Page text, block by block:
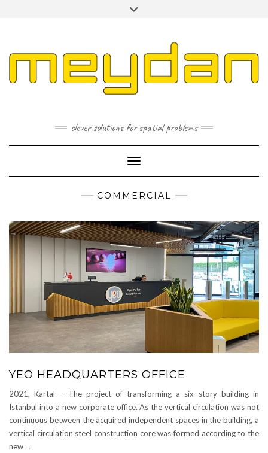
clever solutions for spatial problems
Toggle Navigation
COMMERCIAL
YEO HEADQUARTERS OFFICE
2021, Kartal – The project of transforming a six story building in
Istanbul into a new corporate office. As the vertical circulation was not
continuous between the acquired independent spaces in the building, a
vertical circulation steel construction core was formed according to the
new …